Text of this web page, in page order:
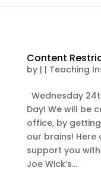
Content
by | | Teaching
Wednesday
Day! We will be
office, by
our brains!
support you
Joe Wick’s...